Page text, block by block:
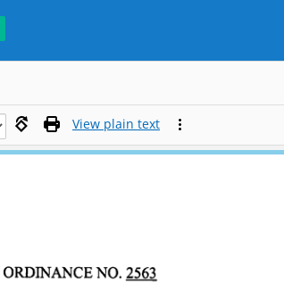
View plain text